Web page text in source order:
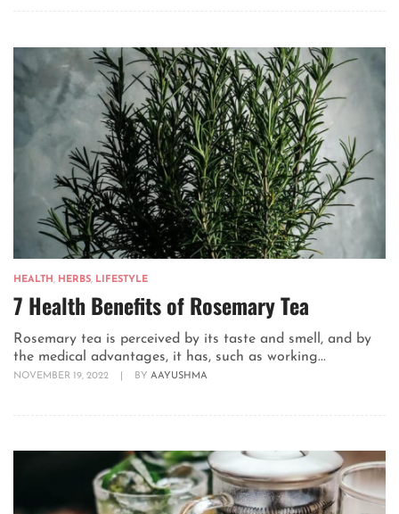
HEALTH, HERBS, LIFESTYLE
7 Health Benefits of Rosemary Tea
Rosemary tea is perceived by its taste and smell, and by
the medical advantages, it has, such as working...
NOVEMBER 19, 2022 BY AAYUSHMA